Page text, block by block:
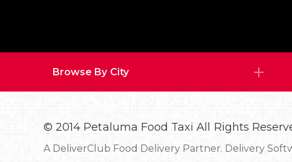
Browse By City
© 2014 Petaluma Food Taxi All Rights
A DeliverClub Food Delivery Partner. Delivery